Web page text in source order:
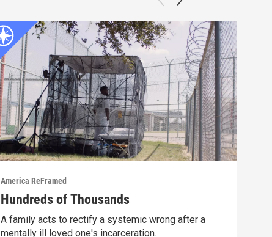
America ReFramed
Hundreds of Thousands
A family acts to rectify a systemic wrong after a
mentally ill loved one's incarceration.